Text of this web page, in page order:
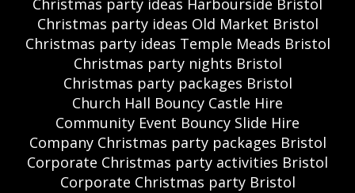
Christmas party ideas Harbourside Bristol
Christmas party ideas Old Market Bristol
Christmas party ideas Temple Meads Bristol
Christmas party nights Bristol
Christmas party packages Bristol
Church Hall Bouncy Castle Hire
Community Event Bouncy Slide Hire
Company Christmas party packages Bristol
Corporate Christmas party activities Bristol
Corporate Christmas party Bristol